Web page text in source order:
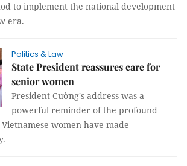
to implement the national development
era.
Politics & Law
State President reassures care for
senior women
President Cường's address was a
powerful reminder of the profound
women have made